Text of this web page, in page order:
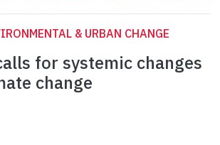
& URBAN CHANGE
for systemic changes
change